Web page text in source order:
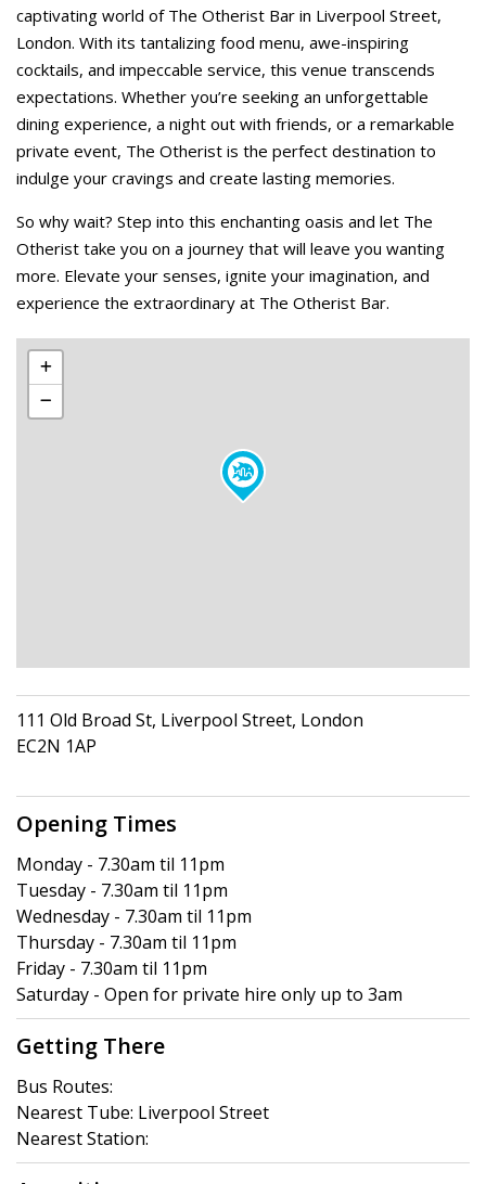
captivating world of The Otherist Bar in Liverpool Street,
London. With its tantalizing food menu, awe-inspiring
cocktails, and impeccable service, this venue transcends
expectations. Whether you’re seeking an unforgettable
dining experience, a night out with friends, or a remarkable
private event, The Otherist is the perfect destination to
indulge your cravings and create lasting memories.
So why wait? Step into this enchanting oasis and let The
Otherist take you on a journey that will leave you wanting
more. Elevate your senses, ignite your imagination, and
experience the extraordinary at The Otherist Bar.
111 Old Broad St, Liverpool Street, London
EC2N 1AP
Opening Times
Monday - 7.30am til 11pm
Tuesday - 7.30am til 11pm
Wednesday - 7.30am til 11pm
Thursday - 7.30am til 11pm
Friday - 7.30am til 11pm
Saturday - Open for private hire only up to 3am
Getting There
Bus Routes:
Nearest Tube: Liverpool Street
Nearest Station: